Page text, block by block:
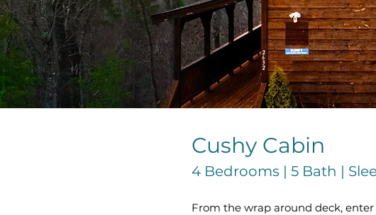
Cushy Cabin
4 Bedrooms | 5 Bath |
From the wrap around deck,